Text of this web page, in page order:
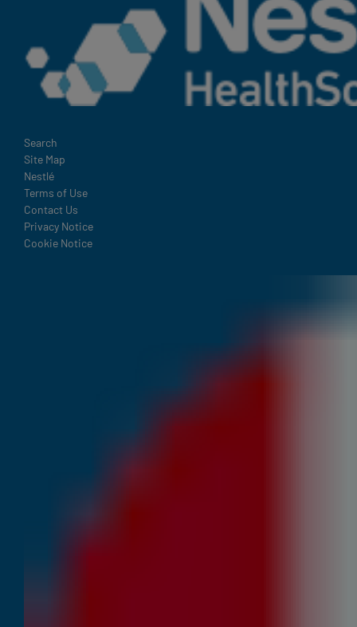
Terms
and
Condition
Footer
Search
Site Map
Nestlé
Terms of Use
Contact Us
Privacy Notice
Cookie Notice